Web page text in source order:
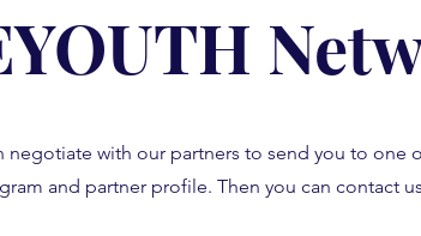
with our partners to send you to one
and partner profile. Then you can contact